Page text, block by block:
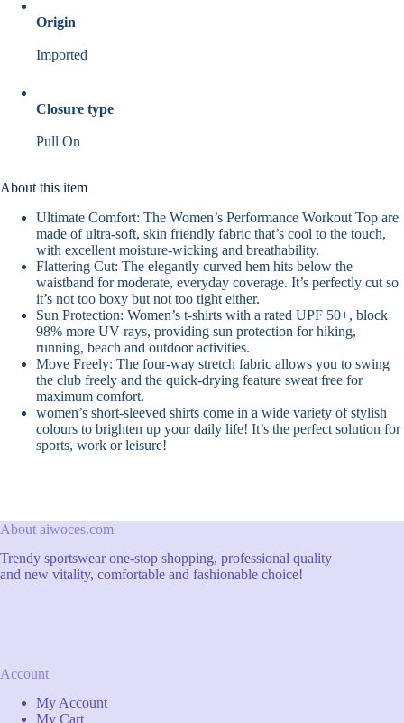
Origin
Imported
Closure type
Pull On
About this item
Ultimate Comfort: The Women’s Performance Workout Top are
made of ultra-soft, skin friendly fabric that’s cool to the touch,
with excellent moisture-wicking and breathability.
Flattering Cut: The elegantly curved hem hits below the
waistband for moderate, everyday coverage. It’s perfectly cut so
it’s not too boxy but not too tight either.
Sun Protection: Women’s t-shirts with a rated UPF 50+, block
98% more UV rays, providing sun protection for hiking,
running, beach and outdoor activities.
Move Freely: The four-way stretch fabric allows you to swing
the club freely and the quick-drying feature sweat free for
maximum comfort.
women’s short-sleeved shirts come in a wide variety of stylish
colours to brighten up your daily life! It’s the perfect solution for
sports, work or leisure!
About aiwoces.com
Trendy sportswear one-stop shopping, professional quality
and new vitality, comfortable and fashionable choice!
Account
My Account
My Cart